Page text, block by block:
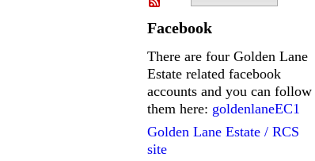
Facebook
There are four Golden Lane
Estate related facebook
accounts and you can follow
them here: goldenlaneEC1
Golden Lane Estate / RCS
site